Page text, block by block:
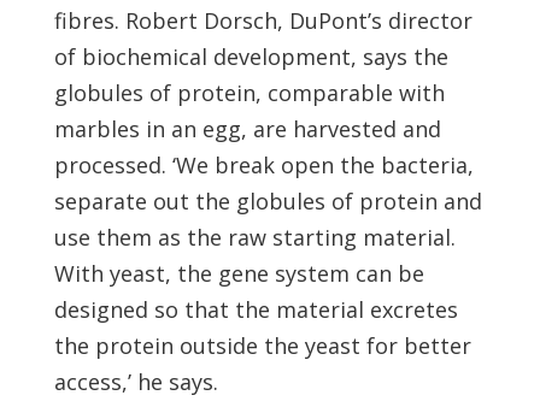
fibres. Robert Dorsch, DuPont’s director
of biochemical development, says the
globules of protein, comparable with
marbles in an egg, are harvested and
processed. ‘We break open the bacteria,
separate out the globules of protein and
use them as the raw starting material.
With yeast, the gene system can be
designed so that the material excretes
the protein outside the yeast for better
access,’ he says.